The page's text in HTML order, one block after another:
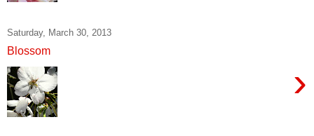
Saturday, March 30, 2013
Blossom
›